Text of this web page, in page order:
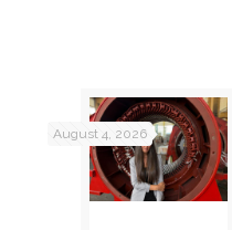
August 4, 2026